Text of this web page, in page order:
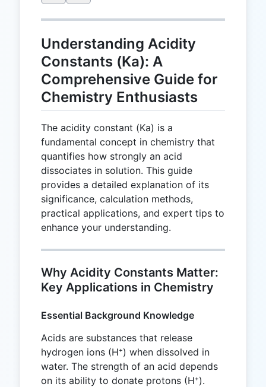
Understanding Acidity
Constants (Ka): A
Comprehensive Guide for
Chemistry Enthusiasts
The acidity constant (Ka) is a
fundamental concept in chemistry that
quantifies how strongly an acid
dissociates in solution. This guide
provides a detailed explanation of its
significance, calculation methods,
practical applications, and expert tips to
enhance your understanding.
Why Acidity Constants Matter:
Key Applications in Chemistry
Essential Background Knowledge
Acids are substances that release
hydrogen ions (H⁺) when dissolved in
water. The strength of an acid depends
on its ability to donate protons (H⁺).